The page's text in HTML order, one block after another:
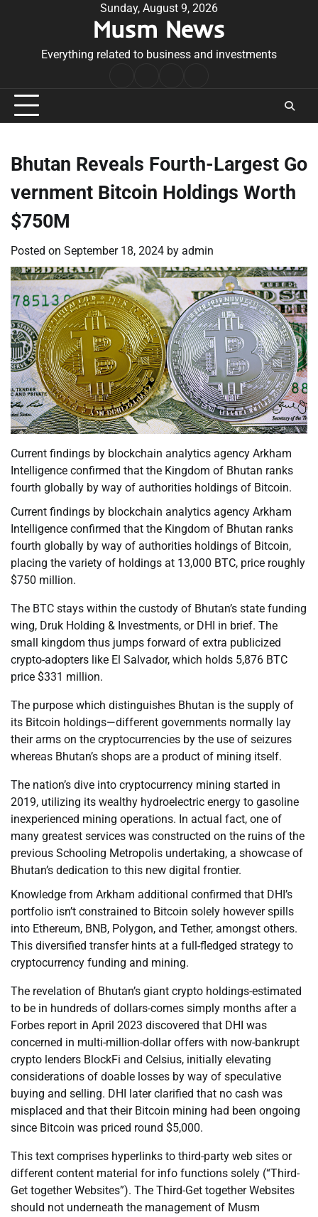
Sunday, August 9, 2026
Musm News
Everything related to business and investments
Conditions
Bhutan Reveals Fourth-Largest Go
vernment Bitcoin Holdings Worth
$750M
Posted on September 18, 2024 by admin
Current findings by blockchain analytics agency Arkham
Intelligence confirmed that the Kingdom of Bhutan ranks
fourth globally by way of authorities holdings of Bitcoin.
Current findings by blockchain analytics agency Arkham
Intelligence confirmed that the Kingdom of Bhutan ranks
fourth globally by way of authorities holdings of Bitcoin,
placing the variety of holdings at 13,000 BTC, price roughly
$750 million.
The BTC stays within the custody of Bhutan’s state funding
wing, Druk Holding & Investments, or DHI in brief. The
small kingdom thus jumps forward of extra publicized
crypto-adopters like El Salvador, which holds 5,876 BTC
price $331 million.
The purpose which distinguishes Bhutan is the supply of
its Bitcoin holdings—different governments normally lay
their arms on the cryptocurrencies by the use of seizures
whereas Bhutan’s shops are a product of mining itself.
The nation’s dive into cryptocurrency mining started in
2019, utilizing its wealthy hydroelectric energy to gasoline
inexperienced mining operations. In actual fact, one of
many greatest services was constructed on the ruins of the
previous Schooling Metropolis undertaking, a showcase of
Bhutan’s dedication to this new digital frontier.
Knowledge from Arkham additional confirmed that DHI’s
portfolio isn’t constrained to Bitcoin solely however spills
into Ethereum, BNB, Polygon, and Tether, amongst others.
This diversified transfer hints at a full-fledged strategy to
cryptocurrency funding and mining.
The revelation of Bhutan’s giant crypto holdings-estimated
to be in hundreds of dollars-comes simply months after a
Forbes report in April 2023 discovered that DHI was
concerned in multi-million-dollar offers with now-bankrupt
crypto lenders BlockFi and Celsius, initially elevating
considerations of doable losses by way of speculative
buying and selling. DHI later clarified that no cash was
misplaced and that their Bitcoin mining had been ongoing
since Bitcoin was priced round $5,000.
This text comprises hyperlinks to third-party web sites or
different content material for info functions solely (“Third-
Get together Websites”). The Third-Get together Websites
should not underneath the management of Musm